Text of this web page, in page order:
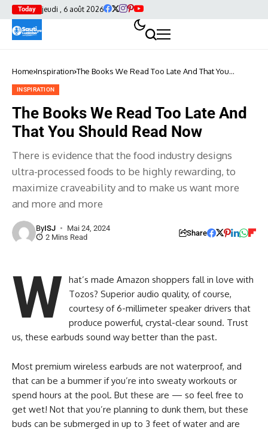
Today jeudi , 6 août 2026
Home Inspiration The Books We Read Too Late And That You
INSPIRATION
The Books We Read Too Late And
That You Should Read Now
There is evidence that the food industry designs
ultra-processed foods to be highly rewarding, to
maximize craveability and to make us want more
and more and more
ByISJ
Mai 24, 2024
2 Mins Read
Share
W hat’s made Amazon shoppers fall in love with
Tozos? Superior audio quality, of course,
courtesy of 6-millimeter speaker drivers that
produce powerful, crystal-clear sound. Trust
us, these earbuds sound way better than the past.
Most premium wireless earbuds are not waterproof, and
that can be a bummer if you’re into sweaty workouts or
spend hours at the pool. But these are — so feel free to
get wet! Not that you’re planning to dunk them, but these
buds can be submerged in up to 3 feet of water and are